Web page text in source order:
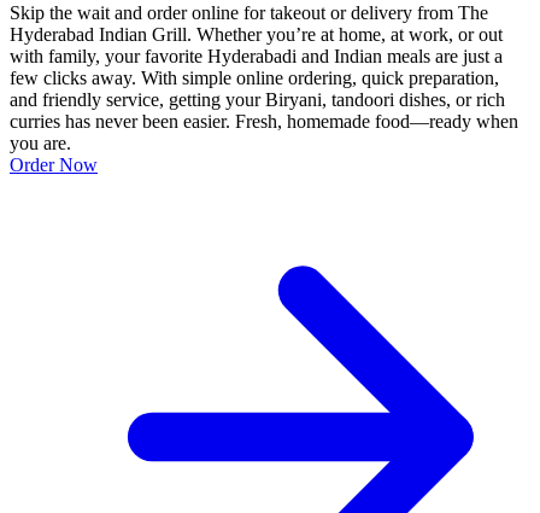
Skip the wait and order online for takeout or delivery from The
Hyderabad Indian Grill. Whether you’re at home, at work, or out
with family, your favorite Hyderabadi and Indian meals are just a
few clicks away. With simple online ordering, quick preparation,
and friendly service, getting your Biryani, tandoori dishes, or rich
curries has never been easier. Fresh, homemade food—ready when
you are.
Order Now